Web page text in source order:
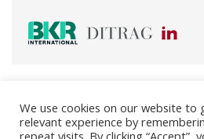
B&C Legal Finance –
B&C Tax – Privacy Policy
We use cookies on our website to
relevant experience by
repeat visits. By clicking “Accept”,